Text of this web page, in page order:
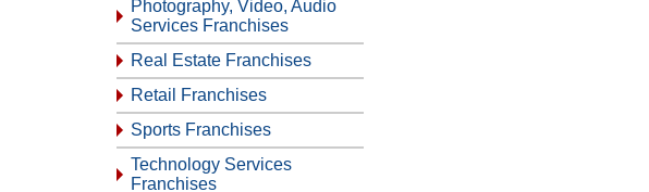
Photography, Video, Audio
Services Franchises
Real Estate Franchises
Retail Franchises
Sports Franchises
Technology Services
Franchises